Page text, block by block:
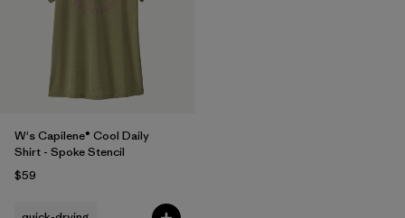
W's Capilene® Cool Daily
Shirt - Spoke Stencil
$59